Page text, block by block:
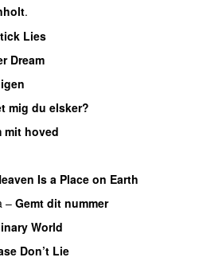
.
Lies
Dream
mig du elsker?
mit hoved
Is a Place on Earth
– Gemt dit nummer
World
Don’t Lie